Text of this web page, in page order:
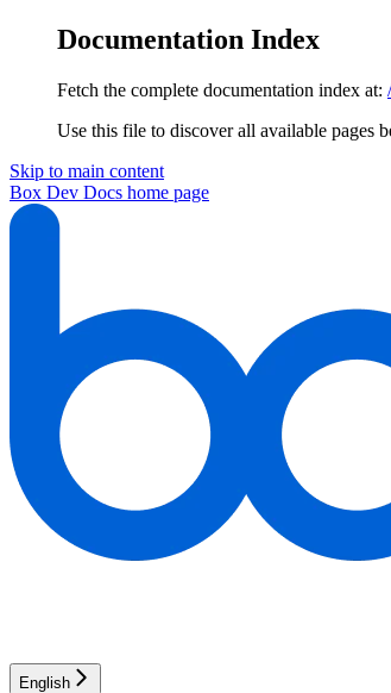
Documentation Index
Fetch the complete documentation index at:
Use this file to discover all available pages
Skip to main content
Box Dev Docs home page
English